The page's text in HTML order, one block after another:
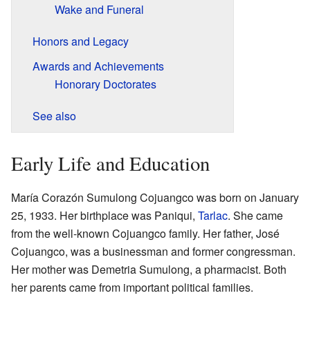
Wake and Funeral
Honors and Legacy
Awards and Achievements
Honorary Doctorates
See also
Early Life and Education
María Corazón Sumulong Cojuangco was born on January
25, 1933. Her birthplace was Paniqui, Tarlac. She came
from the well-known Cojuangco family. Her father, José
Cojuangco, was a businessman and former congressman.
Her mother was Demetria Sumulong, a pharmacist. Both
her parents came from important political families.